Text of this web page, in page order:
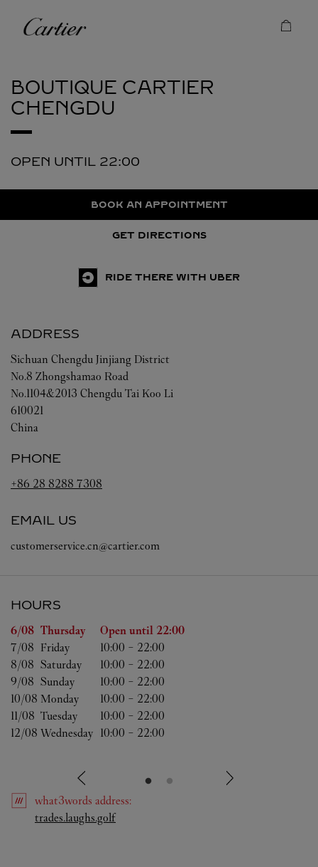
Cartier
BOUTIQUE CARTIER
CHENGDU
OPEN UNTIL 22:00
BOOK AN APPOINTMENT
GET DIRECTIONS
RIDE THERE WITH UBER
ADDRESS
Sichuan Chengdu Jinjiang District
No.8 Zhongshamao Road
No.1104&2013 Chengdu Tai Koo Li
610021
China
PHONE
+86 28 8288 7308
EMAIL US
customerservice.cn@cartier.com
HOURS
Day of the Week Hours
6/08 Thursday Open until 22:00
7/08 Friday 10:00 - 22:00
8/08 Saturday 10:00 - 22:00
9/08 Sunday 10:00 - 22:00
10/08 Monday 10:00 - 22:00
11/08 Tuesday 10:00 - 22:00
12/08 Wednesday 10:00 - 22:00
what3words address:
trades.laughs.golfLink Opens in New Tab